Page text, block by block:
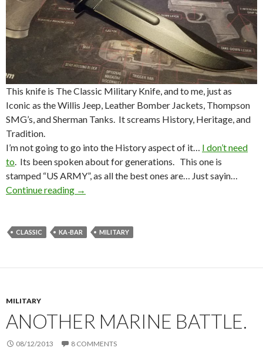
This knife is The Classic Military Knife, and to me, just as
Iconic as the Willis Jeep, Leather Bomber Jackets, Thompson
SMG’s, and Sherman Tanks. It screams History, Heritage, and
Tradition.
I’m not going to go into the History aspect of it… I don’t need
to. Its been spoken about for generations. This one is
stamped “US ARMY”, as all the best ones are… Just sayin…
Continue reading Ka-Bar: Classic Military. The Aragorn Knife.
→
CLASSIC KA-BAR MILITARY
MILITARY
ANOTHER MARINE BATTLE.
08/12/2013 8 COMMENTS